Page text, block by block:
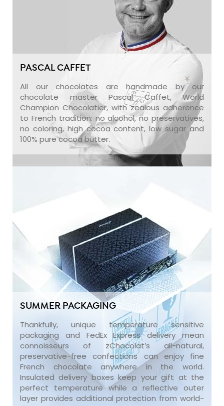
PASCAL CAFFET
All our chocolates are handmade by our
chocolate master Pascal Caffet, World
Champion Chocolatier, with zealous adherence
to French tradition: no alcohol, no preservatives,
no coloring, high cocoa content, low sugar and
100% pure cocoa butter.
SUMMER PACKAGING
Thankfully, unique temperature sensitive
packaging and FedEx Express delivery mean
connoisseurs of zChocolat’s all-natural,
preservative-free confections can enjoy fine
French chocolate anywhere in the world.
Insulated delivery boxes keep your gift at the
perfect temperature while a reflective outer
layer provides additional protection from world-